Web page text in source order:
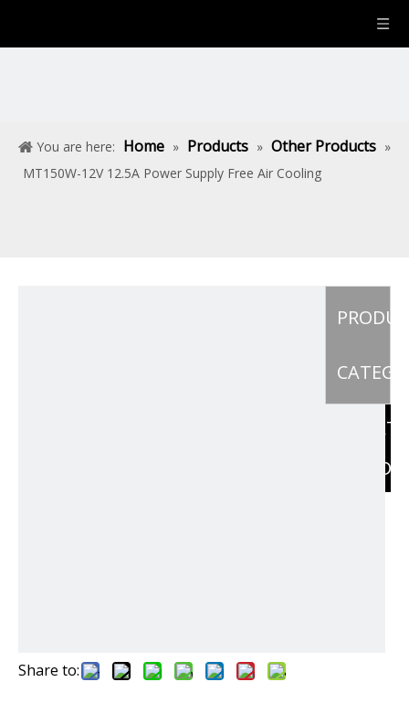
You are here: Home » Products » Other Products »
MT150W-12V 12.5A Power Supply Free Air Cooling
Share to: